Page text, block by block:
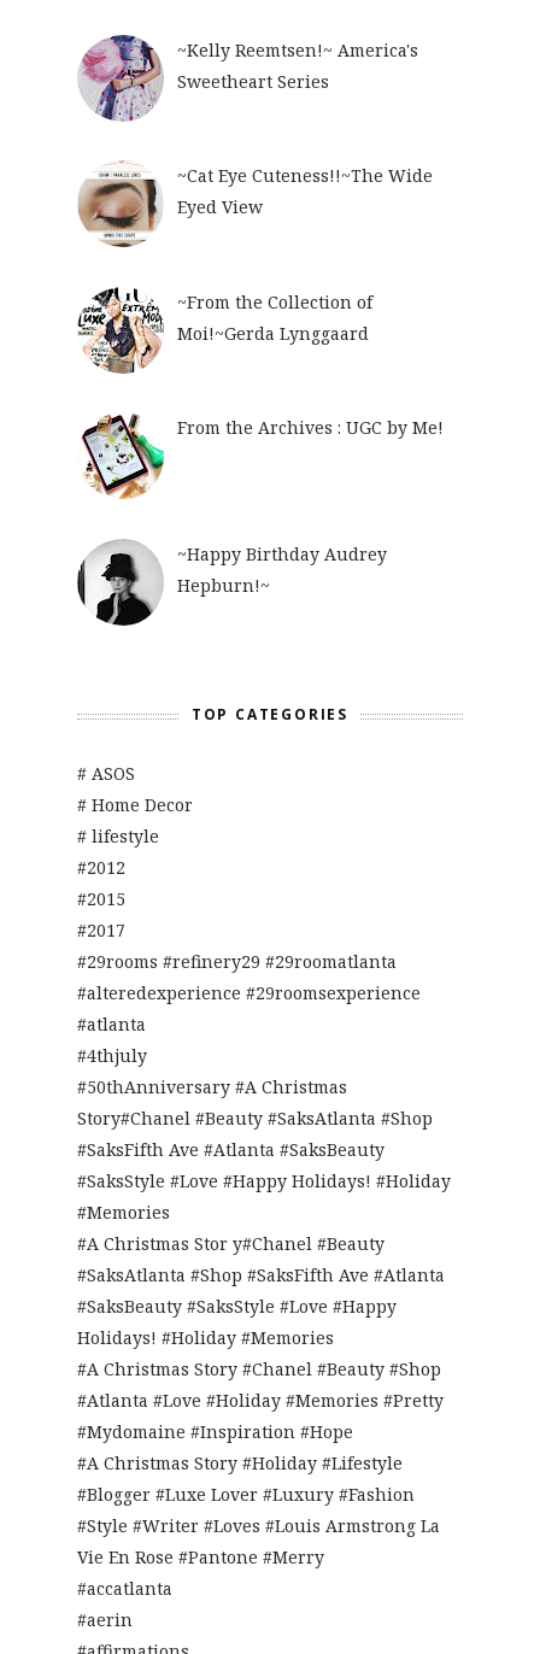
~Kelly Reemtsen!~ America's
Sweetheart Series
~Cat Eye Cuteness!!~The Wide
Eyed View
~From the Collection of
Moi!~Gerda Lynggaard
From the Archives : UGC by Me!
~Happy Birthday Audrey
Hepburn!~
TOP CATEGORIES
# ASOS
# Home Decor
# lifestyle
#2012
#2015
#2017
#29rooms #refinery29 #29roomatlanta
#alteredexperience #29roomsexperience
#atlanta
#4thjuly
#50thAnniversary #A Christmas
Story#Chanel #Beauty #SaksAtlanta #Shop
#SaksFifth Ave #Atlanta #SaksBeauty
#SaksStyle #Love #Happy Holidays! #Holiday
#Memories
#A Christmas Stor y#Chanel #Beauty
#SaksAtlanta #Shop #SaksFifth Ave #Atlanta
#SaksBeauty #SaksStyle #Love #Happy
Holidays! #Holiday #Memories
#A Christmas Story #Chanel #Beauty #Shop
#Atlanta #Love #Holiday #Memories #Pretty
#Mydomaine #Inspiration #Hope
#A Christmas Story #Holiday #Lifestyle
#Blogger #Luxe Lover #Luxury #Fashion
#Style #Writer #Loves #Louis Armstrong La
Vie En Rose #Pantone #Merry
#accatlanta
#aerin